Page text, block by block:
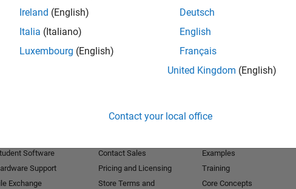
Ireland (English)
Italia (Italiano)
Luxembourg (English)
Deutsch
English
Français
United Kingdom (English)
Contact your local office
Software
Support
Exchange
Contact Sales
Pricing and Licensing
Store Terms and
Examples
Training
Core Concepts